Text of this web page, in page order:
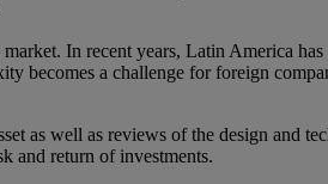
In recent years, Latin America
becomes a challenge for foreign
as well as reviews of the design and
and return of investments.